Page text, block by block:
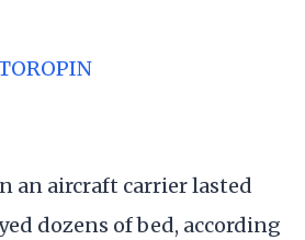
an aircraft carrier lasted
dozens of bed, according